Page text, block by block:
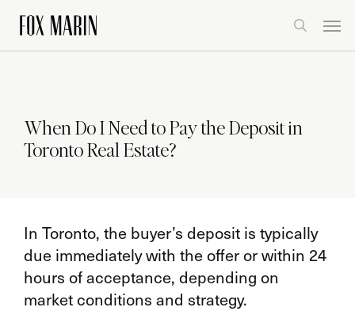
search
When Do I Need to Pay the Deposit in
Toronto Real Estate?
In Toronto, the buyer’s deposit is typically
due immediately with the offer or within 24
hours of acceptance, depending on
market conditions and strategy.